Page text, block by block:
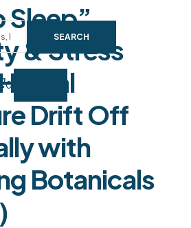
SEARCH
0
Sleep”
& Stress
Drift Off
with
Botanicals